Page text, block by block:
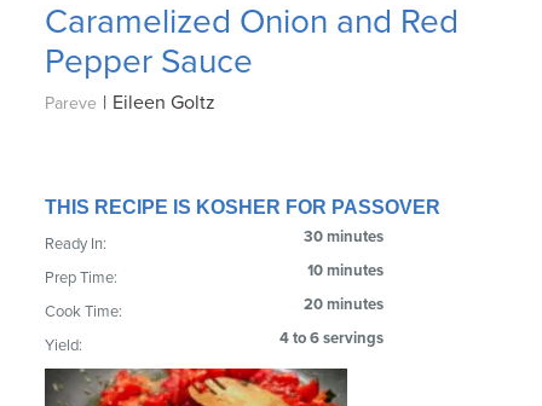
Caramelized Onion and Red
Pepper Sauce
Pareve | Eileen Goltz
THIS RECIPE IS KOSHER FOR PASSOVER
Ready In: 30 minutes
Prep Time: 10 minutes
Cook Time: 20 minutes
Yield: 4 to 6 servings